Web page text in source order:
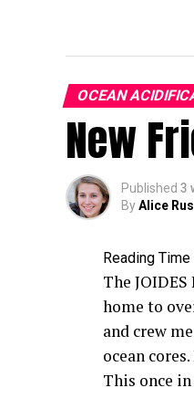
This is
natural
pavement)
rivers,
sea, green
particles,
Early
quite
there’s a
OCEAN
New
Published 3
ByAlice
The
home to
and crew
ocean
This once